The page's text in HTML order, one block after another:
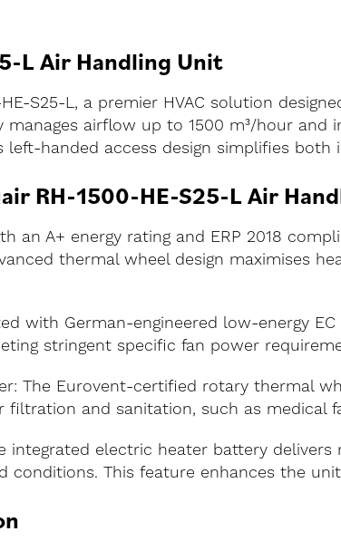
L Air Handling Unit
S25-L, a premier HVAC solution
manages airflow up to 1500 m³/hour
handed access design simplifies both
RH-1500-HE-S25-L Air
an A+ energy rating and ERP 2018
thermal wheel design maximises
with German-engineered low-energy
stringent specific fan power
The Eurovent-certified rotary thermal
filtration and sanitation, such as medical
integrated electric heater battery
This feature enhances the